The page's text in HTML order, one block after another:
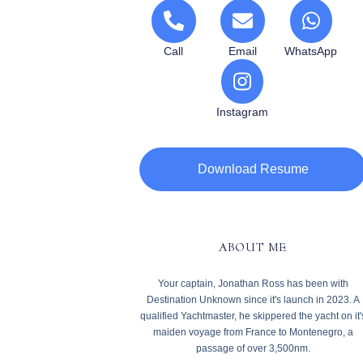
Call Email WhatsApp
Instagram
Download Resume
ABOUT ME
Your captain, Jonathan Ross has been with
Destination Unknown since it's launch in 2023. A
qualified Yachtmaster, he skippered the yacht on
maiden voyage from France to Montenegro, a
passage of over 3,500nm.